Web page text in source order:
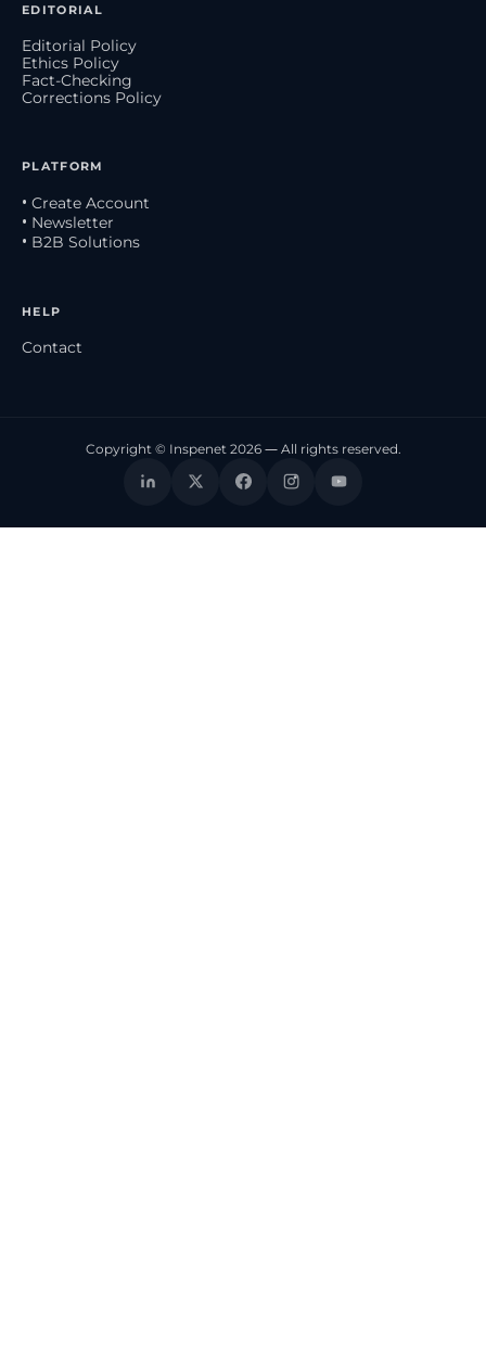
EDITORIAL
Editorial Policy
Ethics Policy
Fact-Checking
Corrections Policy
PLATFORM
• Create Account
• Newsletter
• B2B Solutions
HELP
Contact
Copyright © Inspenet 2026 — All rights reserved.